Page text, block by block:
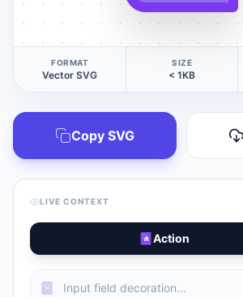
FORMAT
Vector SVG
SIZE
< 1KB
Copy SVG
LIVE CONTEXT
Action